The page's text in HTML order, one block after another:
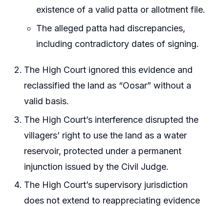
existence of a valid patta or allotment file.
The alleged patta had discrepancies,
including contradictory dates of signing.
The High Court ignored this evidence and
reclassified the land as “Oosar” without a
valid basis.
The High Court’s interference disrupted the
villagers’ right to use the land as a water
reservoir, protected under a permanent
injunction issued by the Civil Judge.
The High Court’s supervisory jurisdiction
does not extend to reappreciating evidence